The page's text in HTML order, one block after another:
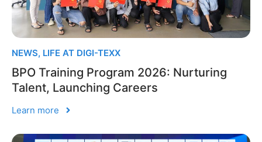
NEWS, LIFE AT DIGI-TEXX
BPO Training Program 2026: Nurturing
Talent, Launching Careers
Learn more